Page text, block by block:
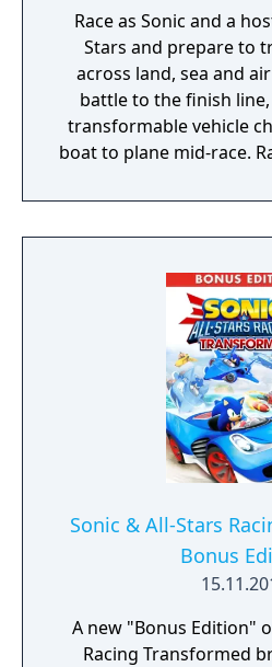
Race as Sonic and a
Stars and prepare to
across land, sea and
battle to the finish
transformable vehicle
boat to plane mid-race.
Sonic & All-Stars
Bonus
A new "Bonus Edition"
Racing Transformed